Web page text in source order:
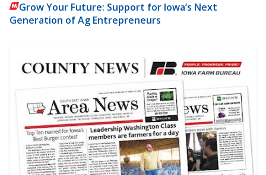
Grow Your Future: Support for Iowa’s Next
Generation of Ag Entrepreneurs